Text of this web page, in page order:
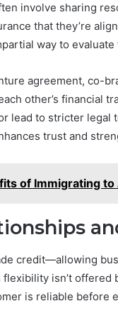
involve sharing
that they’re
way to evaluate
agreement, co-
other’s financial
lead to stricter legal
trust and
of Immigrating to
credit—allowing
isn’t
is reliable before